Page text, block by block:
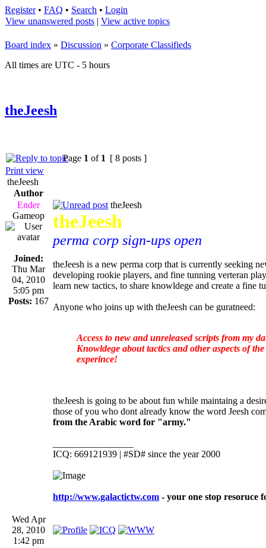
Register• FAQ • Search • Login
View unanswered posts | View active topics
Board index » Discussion » Corporate Classifieds
All times are UTC - 5 hours
theJeesh
Page 1 of 1 [ 8 posts ]
Print view
theJeesh
Author
Ender
Gameop
Joined:
Thu Mar
04, 2010
5:05 pm
Posts: 167
theJeesh
theJeesh
perma corp sign-ups open
theJeesh is a new perma corp that is currently seeking
developing rookie players, and fine tunning verteran
learn new tactics, to share knowldege and create a fine
Anyone who joins up with theJeesh can be guratneed:
Access to new and unreleased scripts from my
Knowldege about tactics and other aspects of
experince!
theJeesh is going to be about fun while maintaing a
those of you who dont already know the word Jeesh
from the Arabic word for "army."
ICQ: 669121939 | #SD# since the year 2000
http://www.galactictw.com - your one stop resoruce
Wed Apr
28, 2010
1:42 pm